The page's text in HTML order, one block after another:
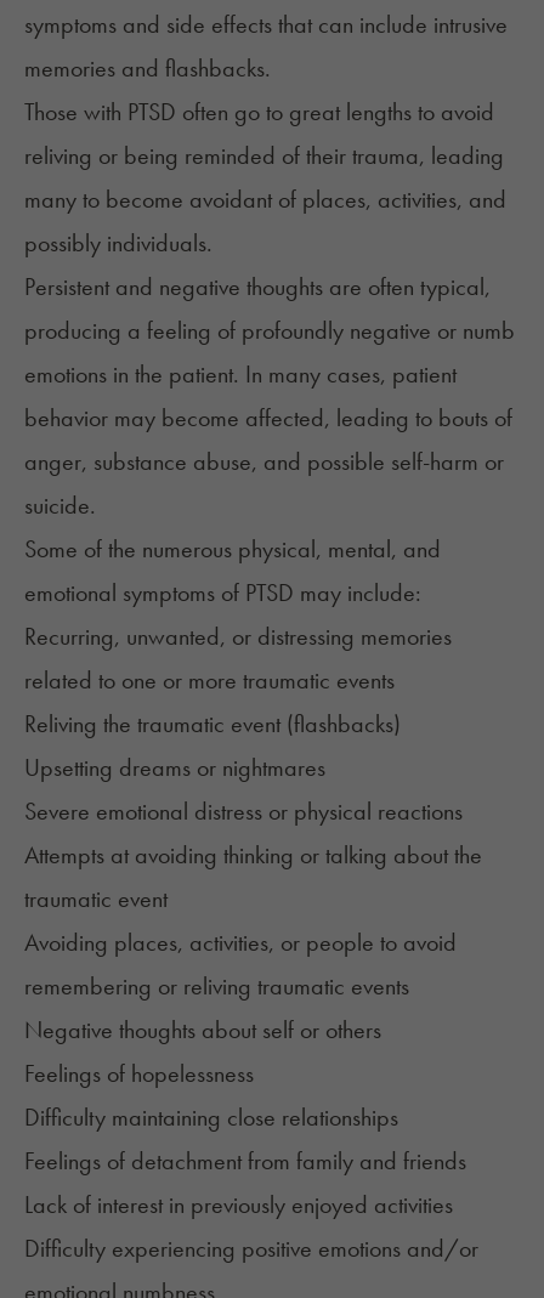
symptoms and side effects that can include intrusive
memories and flashbacks.
Those with PTSD often go to great lengths to avoid
reliving or being reminded of their trauma, leading
many to become avoidant of places, activities, and
possibly individuals.
Persistent and negative thoughts are often typical,
producing a feeling of profoundly negative or numb
emotions in the patient. In many cases, patient
behavior may become affected, leading to bouts of
anger, substance abuse, and possible self-harm or
suicide.
Some of the numerous physical, mental, and
emotional symptoms of PTSD may include:
Recurring, unwanted, or distressing memories
related to one or more traumatic events
Reliving the traumatic event (flashbacks)
Upsetting dreams or nightmares
Severe emotional distress or physical reactions
Attempts at avoiding thinking or talking about the
traumatic event
Avoiding places, activities, or people to avoid
remembering or reliving traumatic events
Negative thoughts about self or others
Feelings of hopelessness
Difficulty maintaining close relationships
Feelings of detachment from family and friends
Lack of interest in previously enjoyed activities
Difficulty experiencing positive emotions and/or